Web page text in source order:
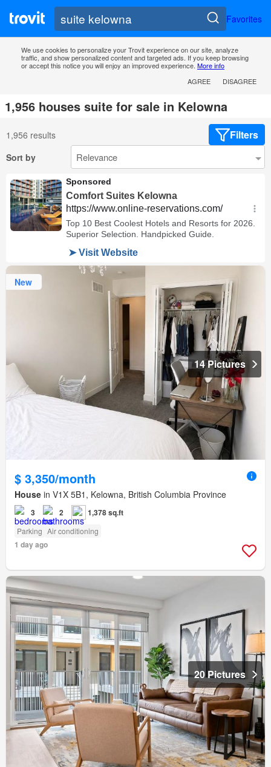
Favorites
We use cookies to personalize your Trovit experience on our site, analyze
traffic, and show personalized content and targeted ads. If you keep browsing
or accept this notice you will enjoy an improved experience. More info
AGREE
DISAGREE
1,956 houses suite for sale in Kelowna
1,956 results Filters
Sort by
New
14 Pictures
$ 3,350/month
House in V1X 5B1, Kelowna, British Columbia Province
3 2 1,378 sq.ft
Parking Air conditioning
1 day ago
20 Pictures